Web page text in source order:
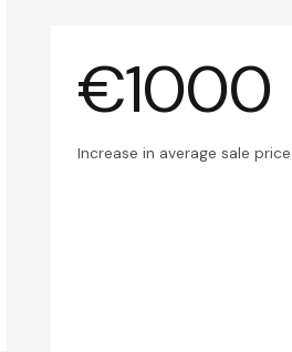
€1000
Increase in average sale